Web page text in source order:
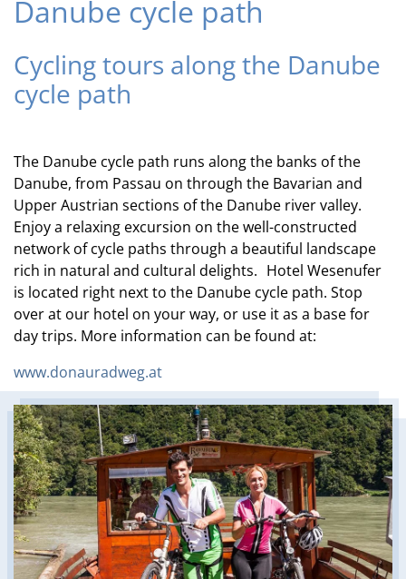
Danube cycle path
Cycling tours along the Danube
cycle path
The Danube cycle path runs along the banks of the
Danube, from Passau on through the Bavarian and
Upper Austrian sections of the Danube river valley.
Enjoy a relaxing excursion on the well-constructed
network of cycle paths through a beautiful landscape
rich in natural and cultural delights. Hotel Wesenufer
is located right next to the Danube cycle path. Stop
over at our hotel on your way, or use it as a base for
day trips. More information can be found at:
www.donauradweg.at